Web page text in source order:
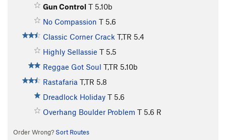
Gun Control T 5.10b
No Compassion T 5.6
Classic Corner Crack T,TR 5.4
Highly Sellassie T 5.5
Reggae Got Soul T,TR 5.10b
Rastafaria T,TR 5.8
Dreadlock Holiday T 5.6
Overhang Boulder Problem T 5.6 R
Order Wrong? Sort Routes